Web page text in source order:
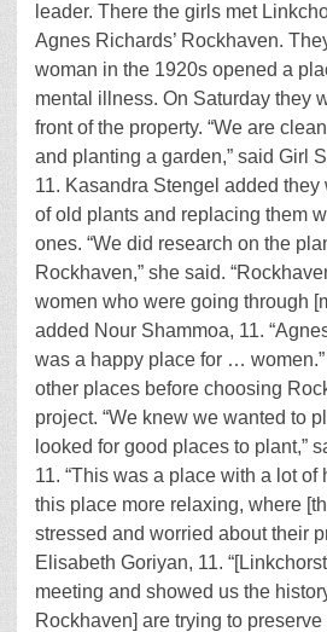
leader. There the girls met
Agnes Richards’ Rockhaven.
woman in the 1920s opened a
mental illness. On Saturday they
front of the property. “We are
and planting a garden,” said Girl
11. Kasandra Stengel added they
of old plants and replacing them
ones. “We did research on the
Rockhaven,” she said.
women who were going through
added Nour Shammoa, 11.
was a happy place for …
other places before choosing
project. “We knew we wanted to
looked for good places to plant,”
11. “This was a place with a lot of
this place more relaxing, where
stressed and worried about their
Elisabeth Goriyan, 11.
meeting and showed us the
Rockhaven] are trying to preserve